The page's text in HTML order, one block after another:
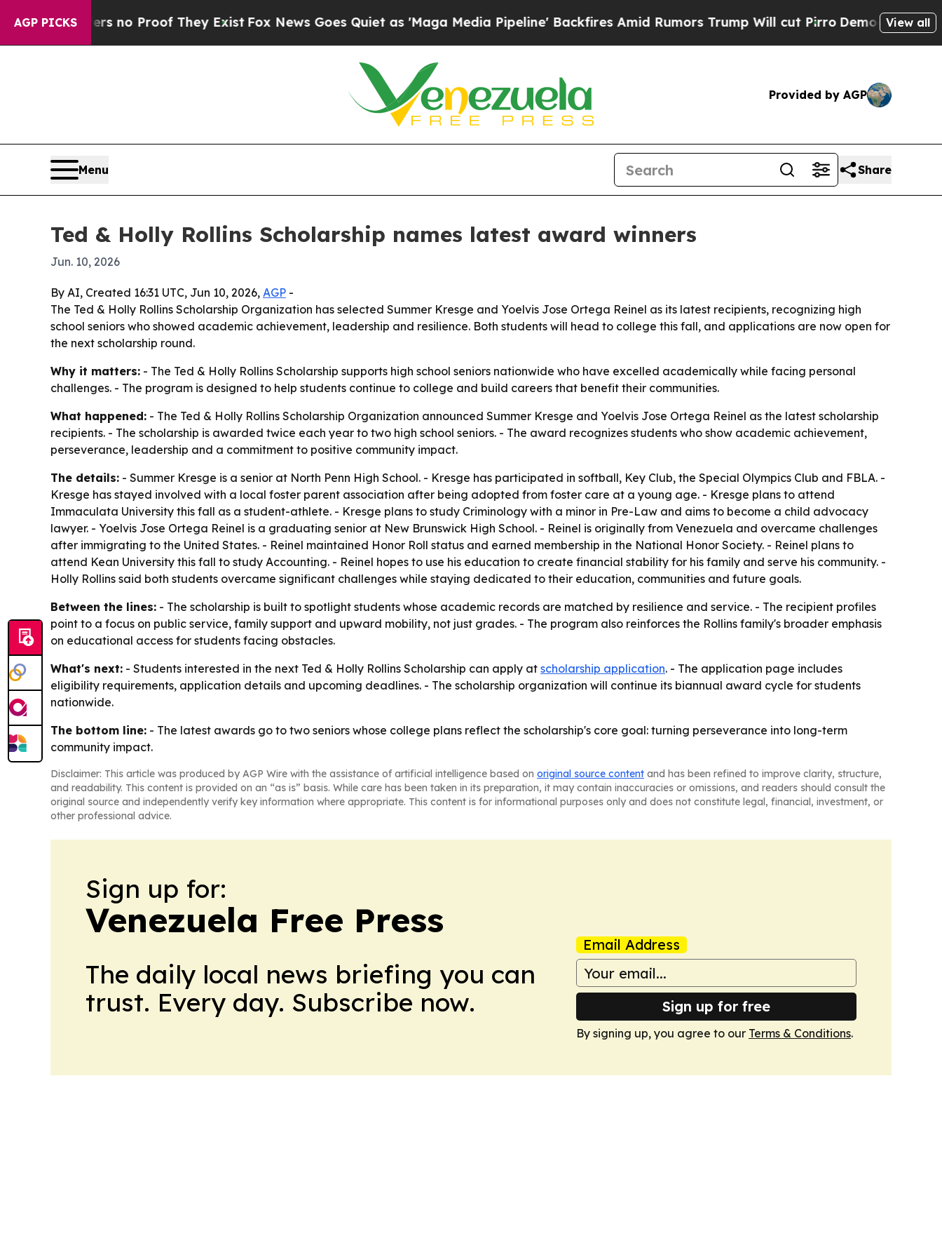
AGP PICKS
but Offers no Proof They ExistFox News Goes Quiet as 'Maga Media Pipeline' Backfires Amid Rumors Trump Will cut PirroDemocratic Socialists
View all
Provided by AGP
Menu Share
Ted & Holly Rollins Scholarship names latest award winners
Jun. 10, 2026
By AI, Created 16:31 UTC, Jun 10, 2026, AGP -
The Ted & Holly Rollins Scholarship Organization has selected Summer Kresge and Yoelvis Jose Ortega Reinel as its latest recipients, recognizing high
school seniors who showed academic achievement, leadership and resilience. Both students will head to college this fall, and applications are now open for
the next scholarship round.
Why it matters: - The Ted & Holly Rollins Scholarship supports high school seniors nationwide who have excelled academically while facing personal
challenges. - The program is designed to help students continue to college and build careers that benefit their communities.
What happened: - The Ted & Holly Rollins Scholarship Organization announced Summer Kresge and Yoelvis Jose Ortega Reinel as the latest scholarship
recipients. - The scholarship is awarded twice each year to two high school seniors. - The award recognizes students who show academic achievement,
perseverance, leadership and a commitment to positive community impact.
The details: - Summer Kresge is a senior at North Penn High School. - Kresge has participated in softball, Key Club, the Special Olympics Club and FBLA. -
Kresge has stayed involved with a local foster parent association after being adopted from foster care at a young age. - Kresge plans to attend
Immaculata University this fall as a student-athlete. - Kresge plans to study Criminology with a minor in Pre-Law and aims to become a child advocacy
lawyer. - Yoelvis Jose Ortega Reinel is a graduating senior at New Brunswick High School. - Reinel is originally from Venezuela and overcame challenges
after immigrating to the United States. - Reinel maintained Honor Roll status and earned membership in the National Honor Society. - Reinel plans to
attend Kean University this fall to study Accounting. - Reinel hopes to use his education to create financial stability for his family and serve his community. -
Holly Rollins said both students overcame significant challenges while staying dedicated to their education, communities and future goals.
Between the lines: - The scholarship is built to spotlight students whose academic records are matched by resilience and service. - The recipient profiles
point to a focus on public service, family support and upward mobility, not just grades. - The program also reinforces the Rollins family's broader emphasis
on educational access for students facing obstacles.
What's next: - Students interested in the next Ted & Holly Rollins Scholarship can apply at scholarship application. - The application page includes
eligibility requirements, application details and upcoming deadlines. - The scholarship organization will continue its biannual award cycle for students
nationwide.
The bottom line: - The latest awards go to two seniors whose college plans reflect the scholarship's core goal: turning perseverance into long-term
community impact.
Disclaimer: This article was produced by AGP Wire with the assistance of artificial intelligence based on original source content and has been refined to improve clarity, structure,
and readability. This content is provided on an “as is” basis. While care has been taken in its preparation, it may contain inaccuracies or omissions, and readers should consult the
original source and independently verify key information where appropriate. This content is for informational purposes only and does not constitute legal, financial, investment, or
other professional advice.
Sign up for:
Venezuela Free Press
The daily local news briefing you can
trust. Every day. Subscribe now.
Email Address
Sign up for free
By signing up, you agree to our Terms & Conditions.